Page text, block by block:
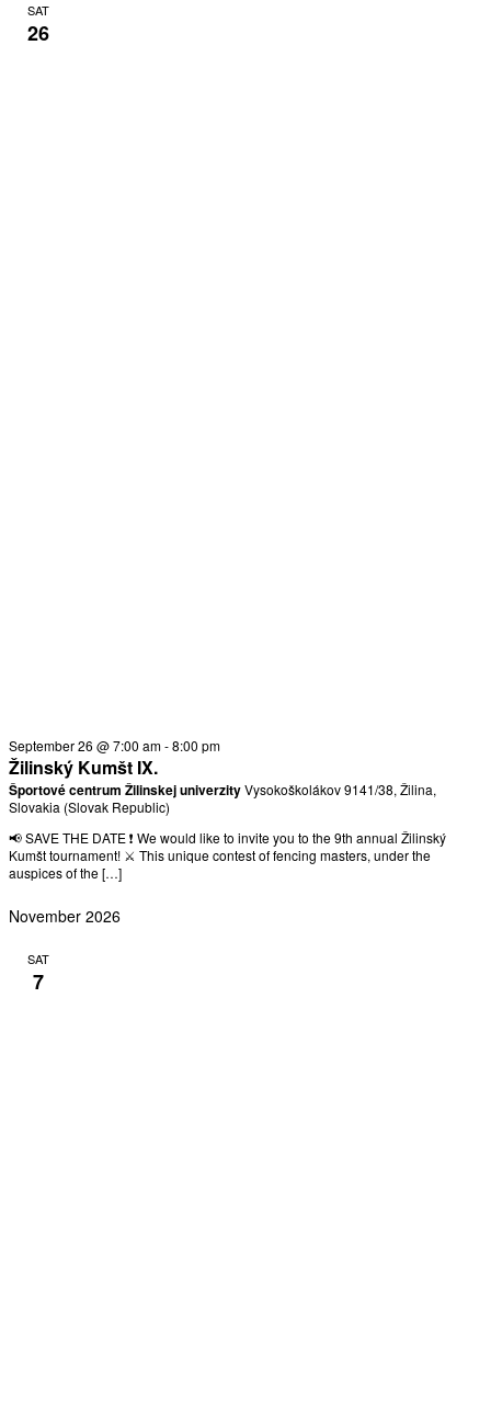
SAT
26
September 26 @ 7:00 am-8:00 pm
Žilinský Kumšt IX.
Športové centrum Žilinskej univerzityVysokoškolákov 9141/38, Žilina,
Slovakia (Slovak Republic)
📢 SAVE THE DATE ❗ We would like to invite you to the 9th annual Žilinský
Kumšt tournament! ⚔️ This unique contest of fencing masters, under the
auspices of the […]
November 2026
SAT
7